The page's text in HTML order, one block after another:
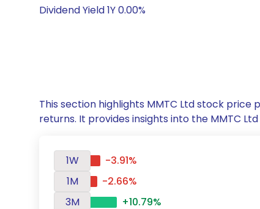
Dividend Yield 1Y 0.00%
This section highlights MMTC Ltd stock
returns. It provides insights into the MMTC
1W
-3.91%
1M
-2.66%
3M
+10.79%